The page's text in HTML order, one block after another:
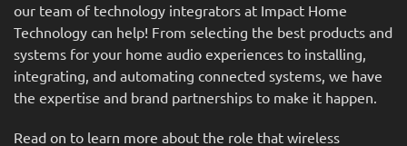
our team of technology integrators at Impact Home
Technology can help! From selecting the best products and
systems for your home audio experiences to installing,
integrating, and automating connected systems, we have
the expertise and brand partnerships to make it happen.
Read on to learn more about the role that wireless